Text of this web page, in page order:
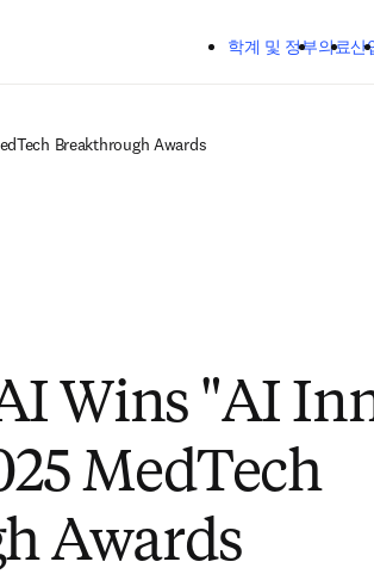
학계 및 정부의료산
Breakthrough Awards
Wins "AI
MedTech
Awards